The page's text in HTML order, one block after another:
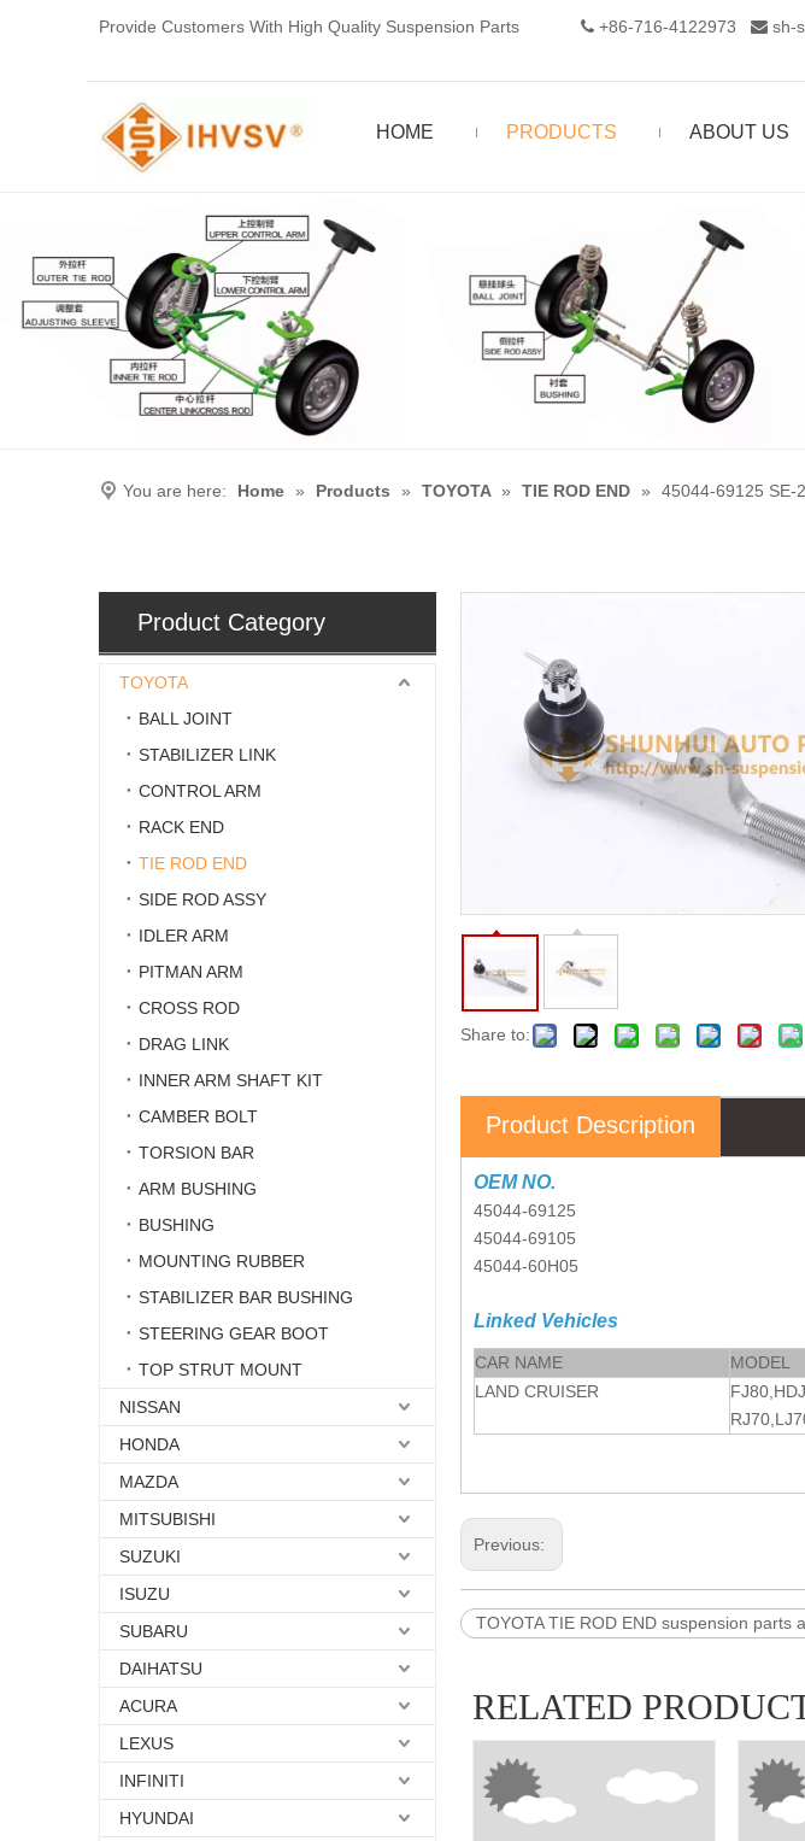
Provide Customers With High Quality Suspension Parts  +86-716-4122973‬  sh-
HOME PRODUCTS ABOUT US
You are here: Home » Products » TOYOTA » TIE ROD END » 45044-69125 SE-
Product Category
TOYOTA
BALL JOINT
STABILIZER LINK
CONTROL ARM
RACK END
TIE ROD END
SIDE ROD ASSY
IDLER ARM
PITMAN ARM
CROSS ROD
DRAG LINK
INNER ARM SHAFT KIT
CAMBER BOLT
TORSION BAR
ARM BUSHING
BUSHING
MOUNTING RUBBER
STABILIZER BAR BUSHING
STEERING GEAR BOOT
TOP STRUT MOUNT
NISSAN
HONDA
MAZDA
MITSUBISHI
SUZUKI
ISUZU
SUBARU
DAIHATSU
ACURA
LEXUS
INFINITI
HYUNDAI
Share to:
Product Description
OEM NO.
45044-69125
45044-69105
45044-60H05
Linked Vehicles
CAR NAME MODEL
LAND CRUISER
Previous:
TOYOTA TIE ROD END suspension parts
RELATED